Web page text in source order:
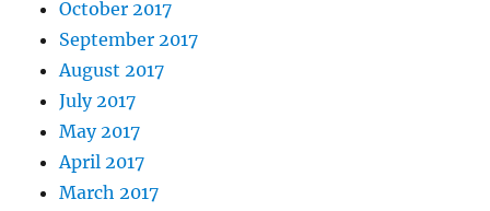
October 2017
September 2017
August 2017
July 2017
May 2017
April 2017
March 2017